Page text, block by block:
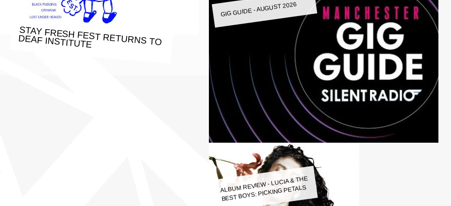
STAY FRESH FEST RETURNS TO
DEAF INSTITUTE
GIG GUIDE - AUGUST 2026
ALBUM REVIEW - LUCIA & THE
BEST BOYS: PICKING PETALS